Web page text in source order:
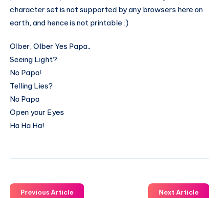
character set is not supported by any browsers here on
earth, and hence is not printable ;)
Olber, Olber Yes Papa..
Seeing Light?
No Papa!
Telling Lies?
No Papa
Open your Eyes
Ha Ha Ha!
Previous Article Next Article